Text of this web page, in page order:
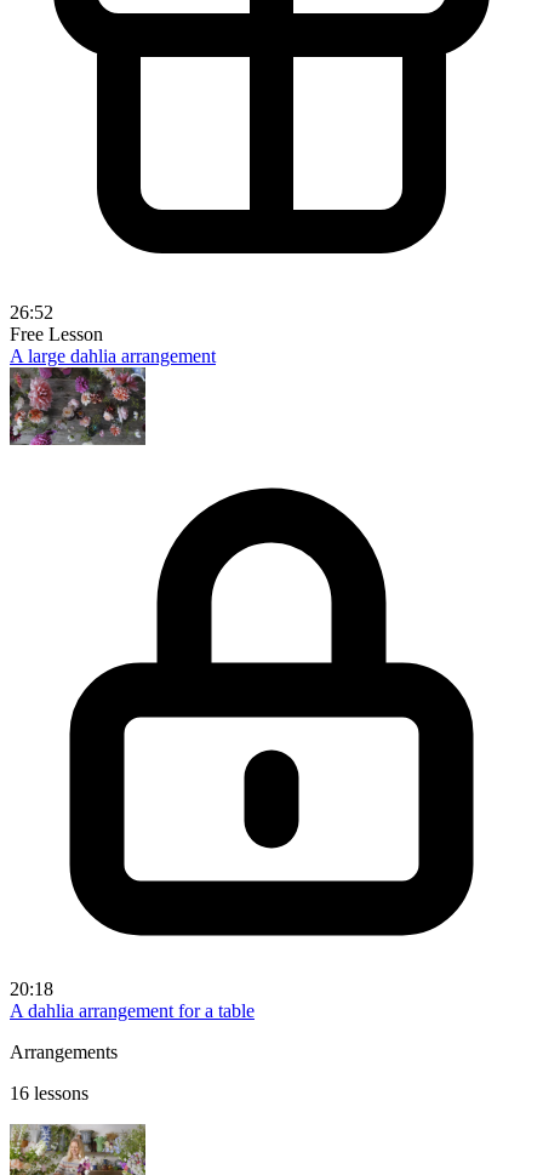
26:52
Free Lesson
A large dahlia arrangement
20:18
A dahlia arrangement for a table
Arrangements
16 lessons